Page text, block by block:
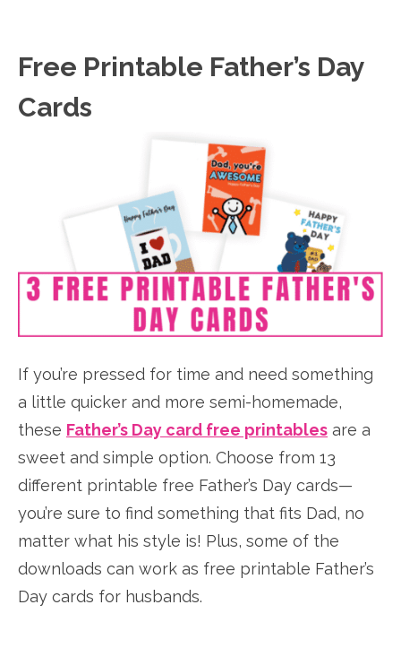
Free Printable Father’s Day
Cards
If you’re pressed for time and need something
a little quicker and more semi-homemade,
these Father’s Day card free printables are a
sweet and simple option. Choose from 13
different printable free Father’s Day cards—
you’re sure to find something that fits Dad, no
matter what his style is! Plus, some of the
downloads can work as free printable Father’s
Day cards for husbands.